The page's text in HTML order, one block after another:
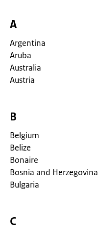
A
Argentina
Aruba
Australia
Austria
B
Belgium
Belize
Bonaire
Bosnia and Herzegovina
Bulgaria
C